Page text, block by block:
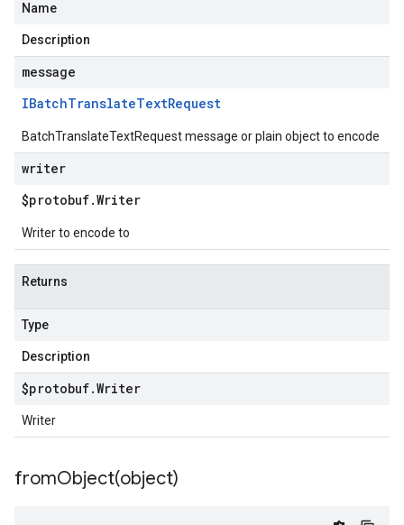
Name
Description
message
IBatchTranslateTextRequest
BatchTranslateTextRequest message or plain object to encode
writer
$protobuf.Writer
Writer to encode to
Returns
Type
Description
$protobuf.Writer
Writer
fromObject(object)